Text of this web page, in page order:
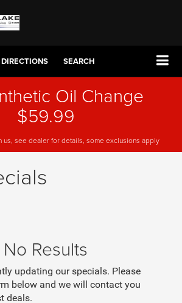
DIRECTIONS SEARCH
Oil Change
$59.99
us, see dealer for details, some exclusions apply
No Results
updating our specials. Please
below and we will contact you
deals.